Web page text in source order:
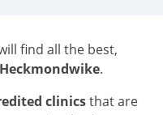
find all the best,
Heckmondwike.
clinicsthat are